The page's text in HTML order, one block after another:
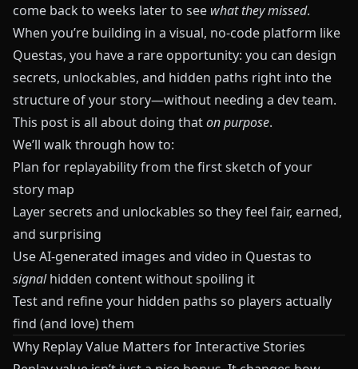
come back to weeks later to see what they missed.
When you’re building in a visual, no‑code platform like
Questas, you have a rare opportunity: you can design
secrets, unlockables, and hidden paths right into the
structure of your story—without needing a dev team.
This post is all about doing thaton purpose.
We’ll walk through how to:
Plan for replayability from the first sketch of your
story map
Layer secrets and unlockables so they feel fair, earned,
and surprising
Use AI-generated images and video in Questas to
signalhidden content without spoiling it
Test and refine your hidden paths so players actually
find (and love) them
Why Replay Value Matters for Interactive Stories